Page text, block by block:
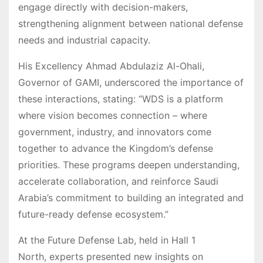
engage directly with decision-makers,
strengthening alignment between national defense
needs and industrial capacity.
His Excellency Ahmad Abdulaziz Al-Ohali,
Governor of GAMI, underscored the importance of
these interactions, stating: “WDS is a platform
where vision becomes connection – where
government, industry, and innovators come
together to advance the Kingdom’s defense
priorities. These programs deepen understanding,
accelerate collaboration, and reinforce Saudi
Arabia’s commitment to building an integrated and
future-ready defense ecosystem.”
At the Future Defense Lab, held in Hall 1
North, experts presented new insights on